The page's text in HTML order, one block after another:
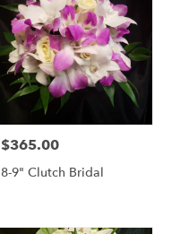
Price:
$365.00
8-9" Clutch Bridal